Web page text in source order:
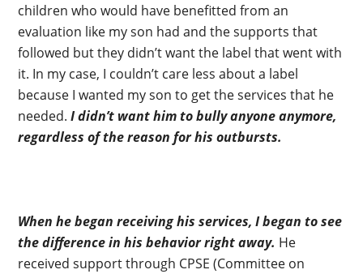
children who would have benefitted from an
evaluation like my son had and the supports that
followed but they didn’t want the label that went with
it. In my case, I couldn’t care less about a label
because I wanted my son to get the services that he
needed.I didn’t want him to bully anyone anymore,
regardless of the reason for his outbursts.
When he began receiving his services, I began to see
the difference in his behavior right away. He
received support through CPSE (Committee on